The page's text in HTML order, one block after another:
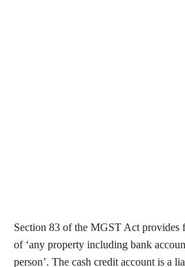
Section 83 of the MGST Act provides
of ‘any property including bank
person’. The cash credit account is a